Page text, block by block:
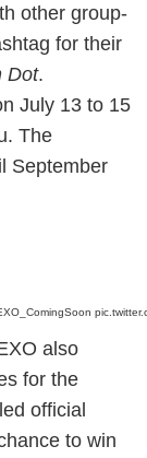
other group-
for their
Dot.
July 13 to 15
The
September
also
for the
official
to win